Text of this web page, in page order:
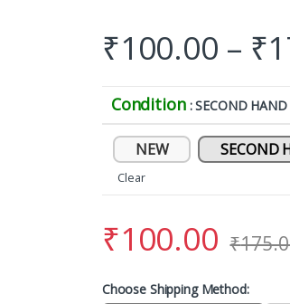
₹100.00 – ₹
Condition : SECOND HAND
NEW SECOND
Clear
₹100.00 ₹
Choose Shipping Method: